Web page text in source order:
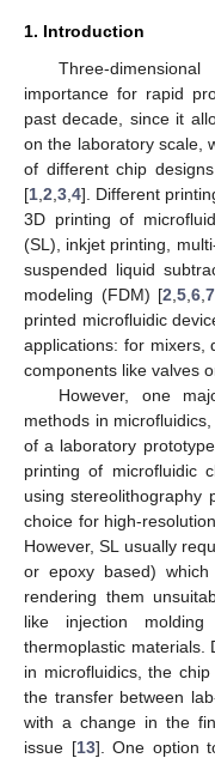
1. Introduction
Three-
importance for rapid
past decade, since it
on the laboratory scale,
of different chip
[1 2 3 4]. Different
3D printing of
(SL), inkjet printing,
suspended liquid
modeling (FDM) [2 5 6 7
printed microfluidic
applications: for mixers,
components like valves
However, one
methods in
of a laboratory
printing of microfluidic
using stereolithography
choice for high-
However, SL usually
or epoxy based) which
rendering them
like injection
thermoplastic materials.
in microfluidics, the
the transfer between
with a change in the
issue [13]. One option